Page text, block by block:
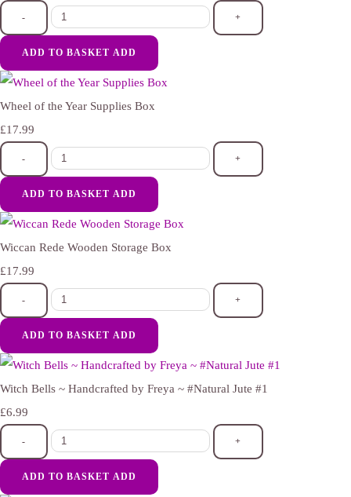
- +
ADD TO BASKET ADD
Wheel of the Year Supplies Box
£17.99
- +
ADD TO BASKET ADD
Wiccan Rede Wooden Storage Box
£17.99
- +
ADD TO BASKET ADD
Witch Bells ~ Handcrafted by Freya ~ #Natural Jute #1
£6.99
- +
ADD TO BASKET ADD